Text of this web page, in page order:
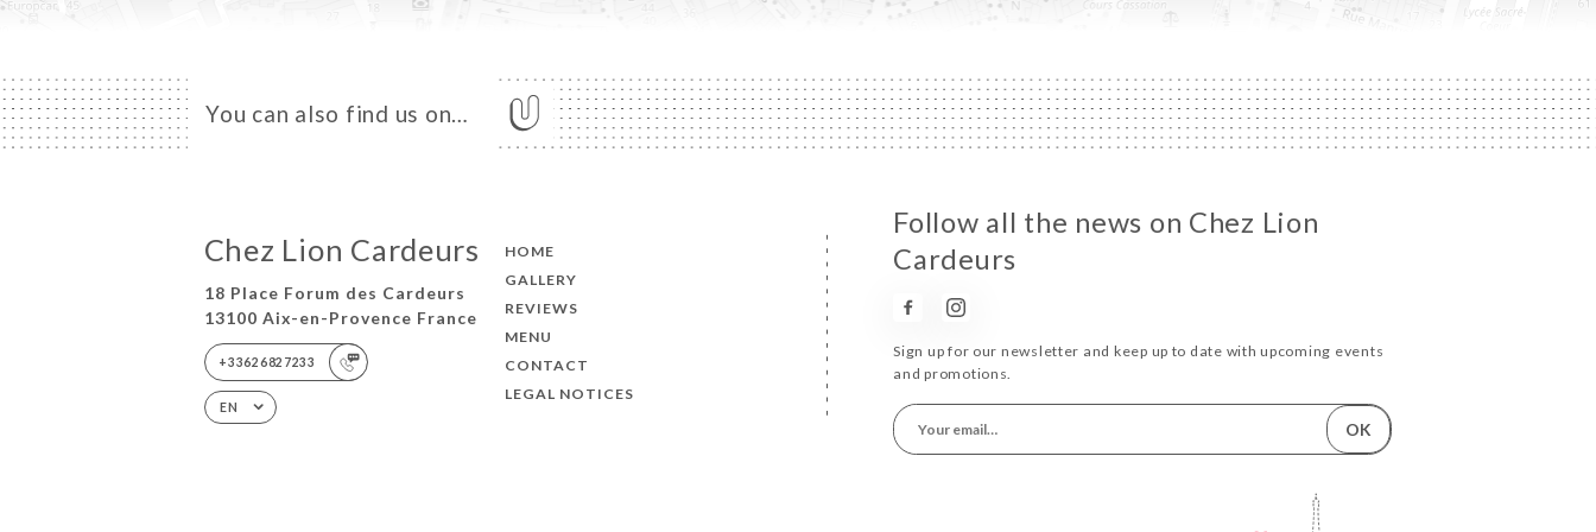
You can also find us on…
Chez Lion Cardeurs
18 Place Forum des Cardeurs
13100 Aix-en-Provence France
+33626827233
EN
HOME
GALLERY
REVIEWS
MENU
CONTACT
LEGAL NOTICES
Follow all the news on Chez Lion
Cardeurs
Sign up for our newsletter and keep up to date with upcoming events
and promotions.
OK